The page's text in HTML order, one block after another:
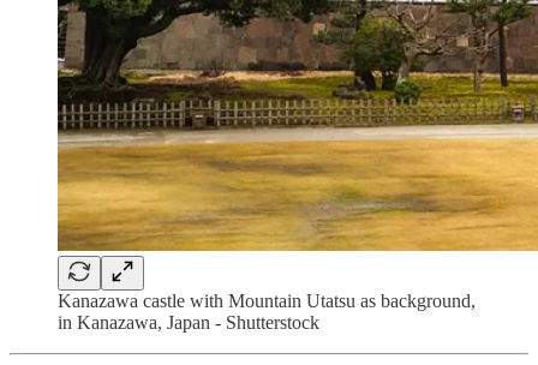
Kanazawa castle with Mountain Utatsu as background,
in Kanazawa, Japan - Shutterstock